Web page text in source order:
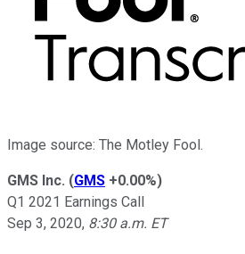
Image source: The Motley Fool.
GMS Inc. (GMS +0.00%)
Q1 2021 Earnings Call
Sep 3, 2020, 8:30 a.m. ET